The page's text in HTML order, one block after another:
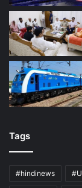
Tags
#hindinews